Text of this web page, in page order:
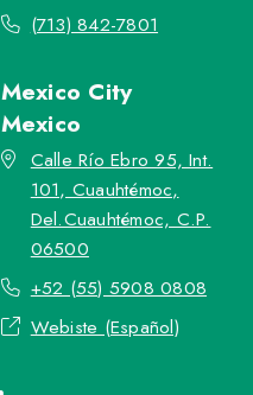
(713) 842-7801
Mexico City
Mexico
Calle Río Ebro 95, Int.
101, Cuauhtémoc,
Del.Cuauhtémoc, C.P.
06500
+52 (55) 5908 0808
Webiste (Español)